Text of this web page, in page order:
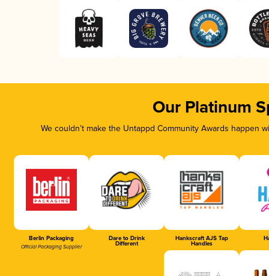
Our Platinum
We couldn’t make the Untappd Community Awards
Berlin Packaging
Official Packaging Supplier
Dare to Drink
Different
Hankscraft AJS Tap
Handles